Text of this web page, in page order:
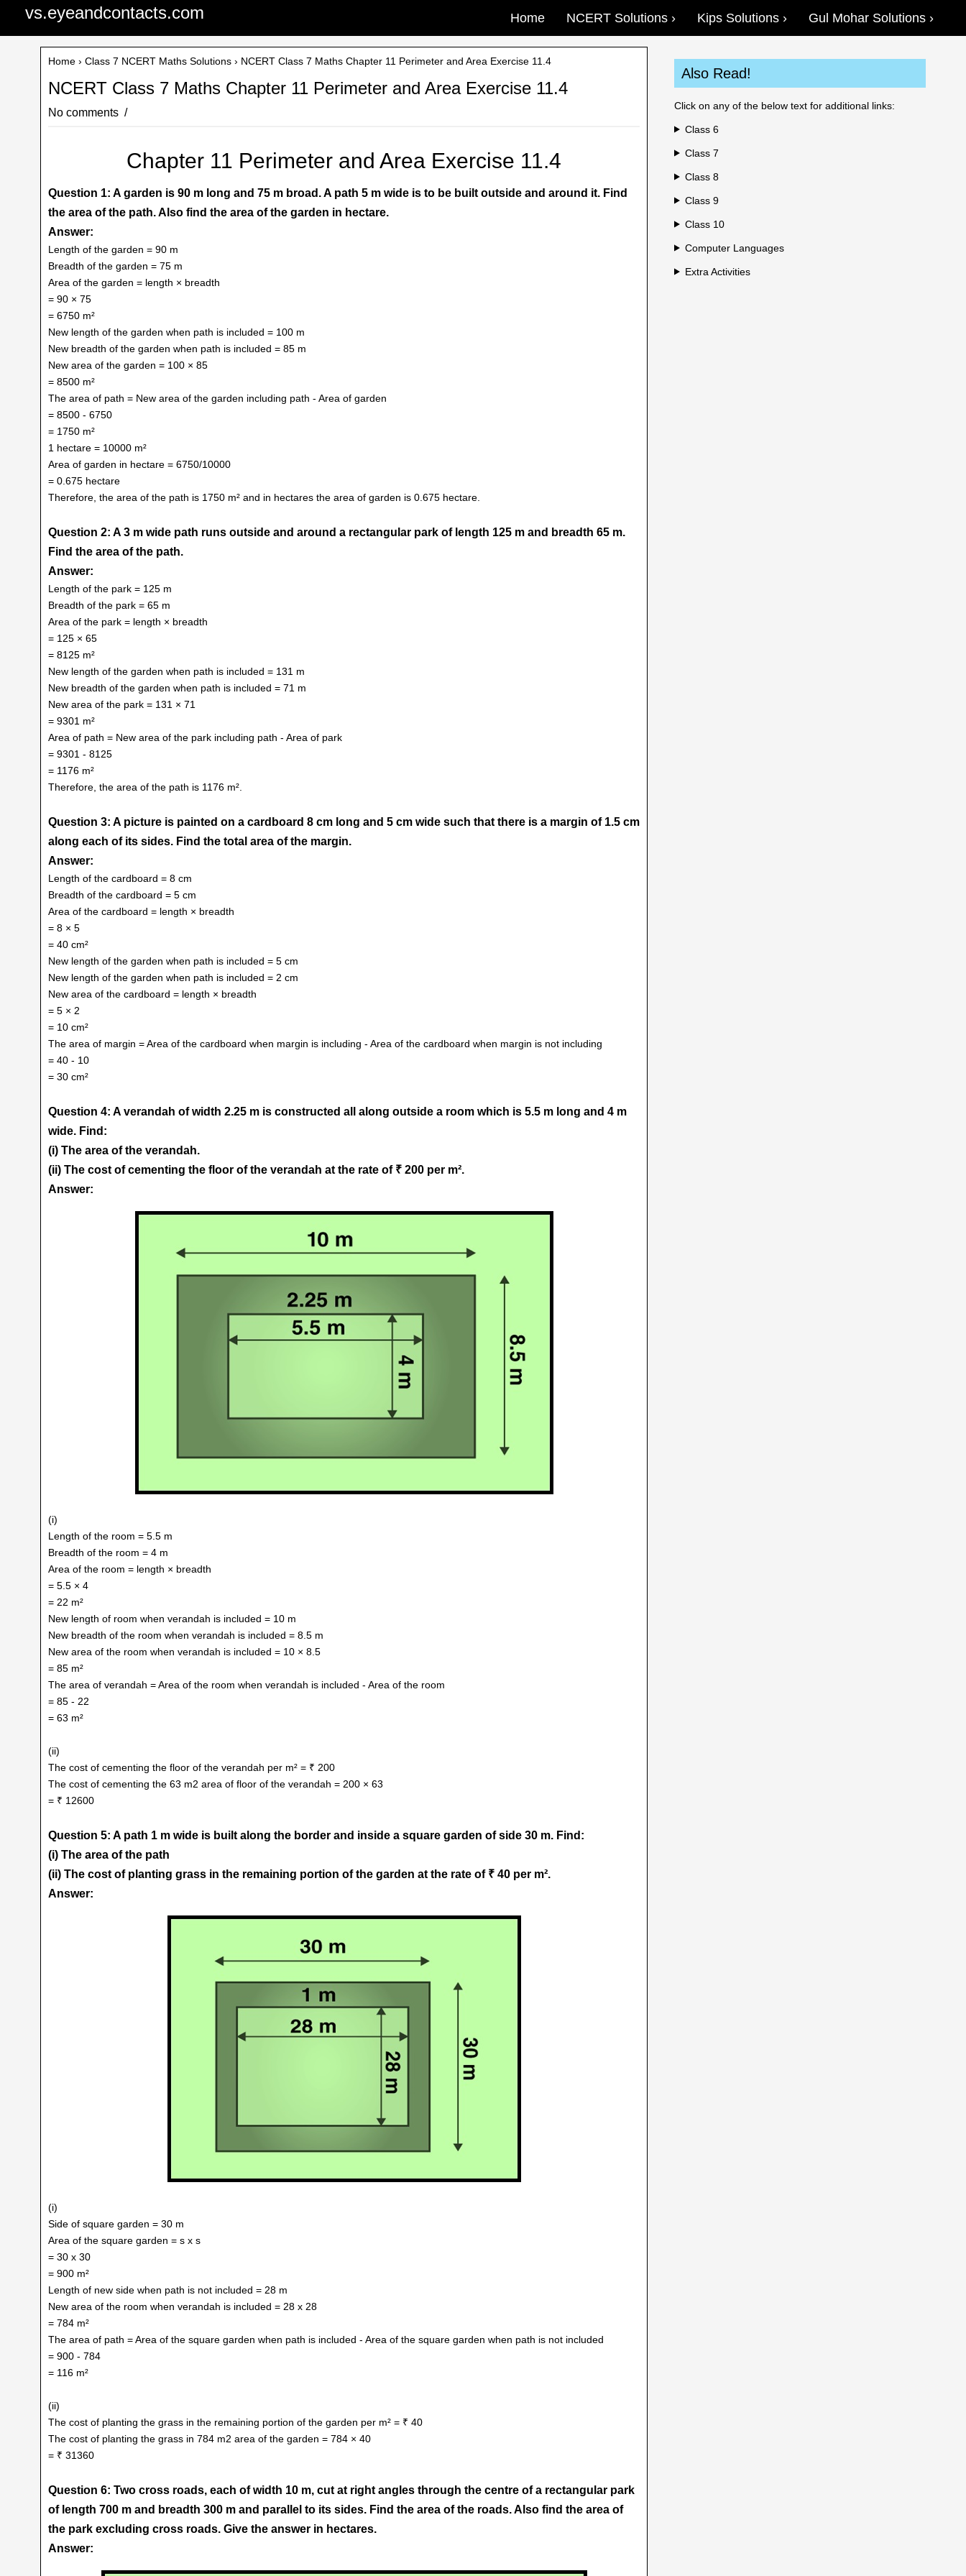
vs.eyeandcontacts.com Home NCERT Solutions Kips Solutions Gul Mohar Solutions
Home › Class 7 NCERT Maths Solutions › NCERT Class 7 Maths Chapter 11 Perimeter and Area Exercise 11.4
NCERT Class 7 Maths Chapter 11 Perimeter and Area Exercise 11.4
No comments
Chapter 11 Perimeter and Area Exercise 11.4
Question 1: A garden is 90 m long and 75 m broad. A path 5 m wide is to be built outside and around it. Find
the area of the path. Also find the area of the garden in hectare.
Answer:
Length of the garden = 90 m
Breadth of the garden = 75 m
Area of the garden = length × breadth
= 90 × 75
= 6750 m²
New length of the garden when path is included = 100 m
New breadth of the garden when path is included = 85 m
New area of the garden = 100 × 85
= 8500 m²
The area of path = New area of the garden including path - Area of garden
= 8500 - 6750
= 1750 m²
1 hectare = 10000 m²
Area of garden in hectare = 6750/10000
= 0.675 hectare
Therefore, the area of the path is 1750 m² and in hectares the area of garden is 0.675 hectare.
Question 2: A 3 m wide path runs outside and around a rectangular park of length 125 m and breadth 65 m.
Find the area of the path.
Answer:
Length of the park = 125 m
Breadth of the park = 65 m
Area of the park = length × breadth
= 125 × 65
= 8125 m²
New length of the garden when path is included = 131 m
New breadth of the garden when path is included = 71 m
New area of the park = 131 × 71
= 9301 m²
Area of path = New area of the park including path - Area of park
= 9301 - 8125
= 1176 m²
Therefore, the area of the path is 1176 m².
Question 3: A picture is painted on a cardboard 8 cm long and 5 cm wide such that there is a margin of 1.5 cm
along each of its sides. Find the total area of the margin.
Answer:
Length of the cardboard = 8 cm
Breadth of the cardboard = 5 cm
Area of the cardboard = length × breadth
= 8 × 5
= 40 cm²
New length of the garden when path is included = 5 cm
New length of the garden when path is included = 2 cm
New area of the cardboard = length × breadth
= 5 × 2
= 10 cm²
The area of margin = Area of the cardboard when margin is including - Area of the cardboard when margin is not including
= 40 - 10
= 30 cm²
Question 4: A verandah of width 2.25 m is constructed all along outside a room which is 5.5 m long and 4 m
wide. Find:
(i) The area of the verandah.
(ii) The cost of cementing the floor of the verandah at the rate of ₹ 200 per m².
Answer:
(i)
Length of the room = 5.5 m
Breadth of the room = 4 m
Area of the room = length × breadth
= 5.5 × 4
= 22 m²
New length of room when verandah is included = 10 m
New breadth of the room when verandah is included = 8.5 m
New area of the room when verandah is included = 10 × 8.5
= 85 m²
The area of verandah = Area of the room when verandah is included - Area of the room
= 85 - 22
= 63 m²
(ii)
The cost of cementing the floor of the verandah per m² = ₹ 200
The cost of cementing the 63 m2 area of floor of the verandah = 200 × 63
= ₹ 12600
Question 5: A path 1 m wide is built along the border and inside a square garden of side 30 m. Find:
(i) The area of the path
(ii) The cost of planting grass in the remaining portion of the garden at the rate of ₹ 40 per m².
Answer:
(i)
Side of square garden = 30 m
Area of the square garden = s x s
= 30 x 30
= 900 m²
Length of new side when path is not included = 28 m
New area of the room when verandah is included = 28 x 28
= 784 m²
The area of path = Area of the square garden when path is included - Area of the square garden when path is not included
= 900 - 784
= 116 m²
(ii)
The cost of planting the grass in the remaining portion of the garden per m² = ₹ 40
The cost of planting the grass in 784 m2 area of the garden = 784 × 40
= ₹ 31360
Question 6: Two cross roads, each of width 10 m, cut at right angles through the centre of a rectangular park
of length 700 m and breadth 300 m and parallel to its sides. Find the area of the roads. Also find the area of
the park excluding cross roads. Give the answer in hectares.
Answer:
Also Read!
Click on any of the below text for additional links:
Class 6
Class 7
Class 8
Class 9
Class 10
Computer Languages
Extra Activities